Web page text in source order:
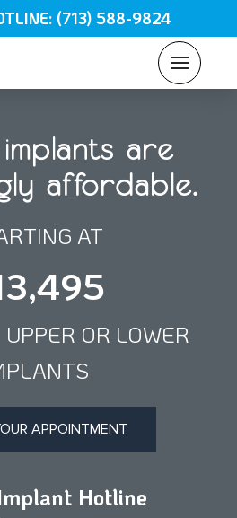
(713) 588-9824
are
affordable.
AT
OR LOWER
APPOINTMENT
Hotline